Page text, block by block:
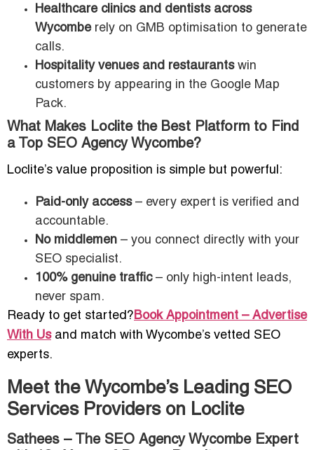
Healthcare clinics and dentists across
Wycomberely on GMB optimisation to generate
calls.
Hospitality venues and restaurantswin
customers by appearing in the Google Map
Pack.
What Makes Loclite the Best Platform to Find
a Top SEO Agency Wycombe?
Loclite’s value proposition is simple but powerful:
Paid-only access– every expert is verified and
accountable.
No middlemen – you connect directly with your
SEO specialist.
100% genuine traffic– only high-intent leads,
never spam.
Ready to get started?Book Appointment – Advertise
With Usand match with Wycombe’s vetted SEO
experts.
Meet the Wycombe’s Leading SEO
Services Providers on Loclite
Sathees – The SEO Agency Wycombe Expert